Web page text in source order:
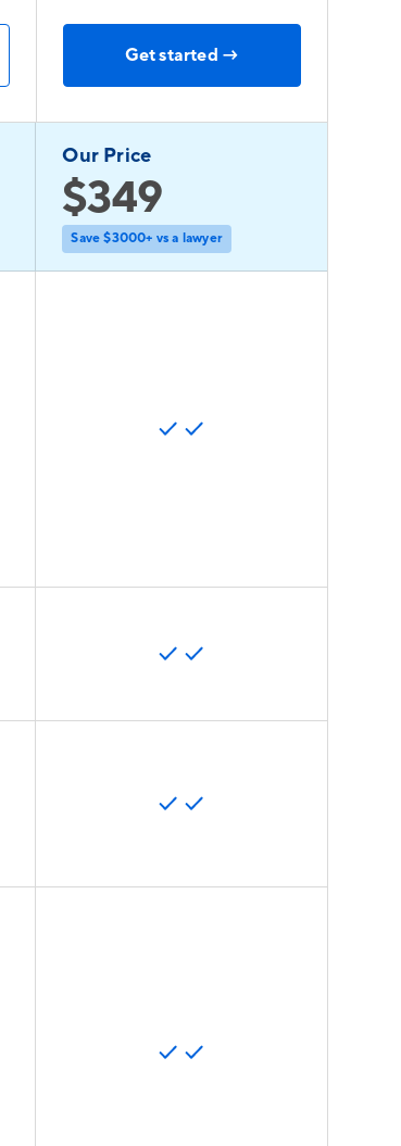
Get started →
Our Price
$349
Save $3000+ vs a lawyer